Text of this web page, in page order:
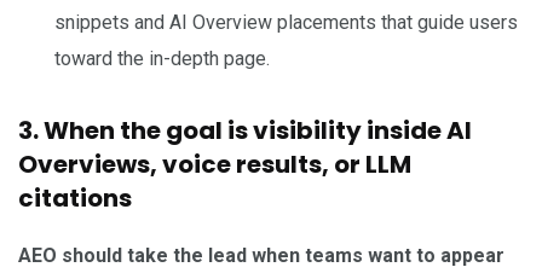
snippets and AI Overview placements that guide users
toward the in-depth page.
3. When the goal is visibility inside AI
Overviews, voice results, or LLM
citations
AEO should take the lead when teams want to appear